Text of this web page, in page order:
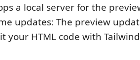
a local server for the
updates: The preview
your HTML code with Tailwind